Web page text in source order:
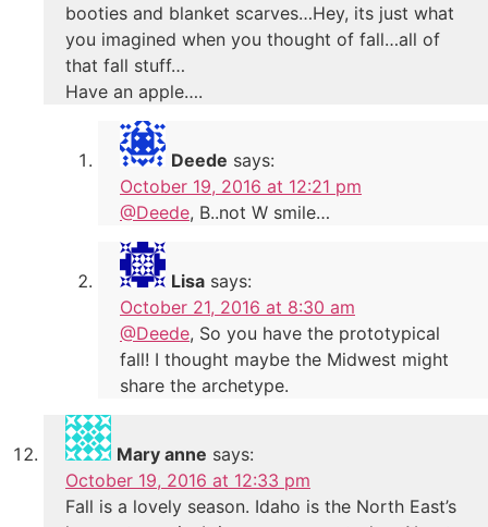
booties and blanket scarves…Hey, its just what
you imagined when you thought of fall…all of
that fall stuff…
Have an apple….
Deede says:
October 19, 2016 at 12:21 pm
@Deede, B..not W smile…
Lisa says:
October 21, 2016 at 8:30 am
@Deede, So you have the prototypical
fall! I thought maybe the Midwest might
share the archetype.
Mary anne says:
October 19, 2016 at 12:33 pm
Fall is a lovely season. Idaho is the North East’s